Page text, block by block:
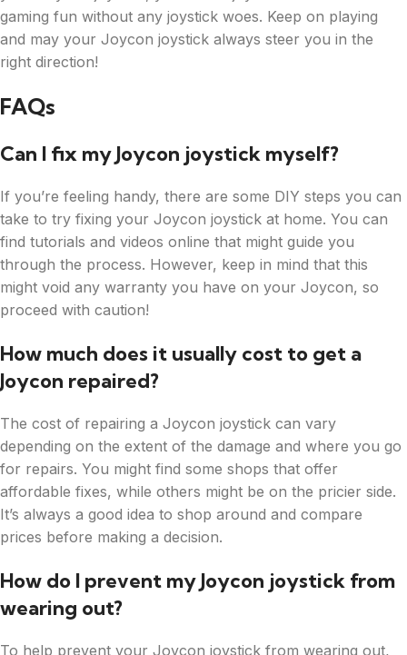
gaming fun without any joystick woes. Keep on playing
and may your Joycon joystick always steer you in the
right direction!
FAQs
Can I fix my Joycon joystick myself?
If you’re feeling handy, there are some DIY steps you can
take to try fixing your Joycon joystick at home. You can
find tutorials and videos online that might guide you
through the process. However, keep in mind that this
might void any warranty you have on your Joycon, so
proceed with caution!
How much does it usually cost to get a
Joycon repaired?
The cost of repairing a Joycon joystick can vary
depending on the extent of the damage and where you go
for repairs. You might find some shops that offer
affordable fixes, while others might be on the pricier side.
It’s always a good idea to shop around and compare
prices before making a decision.
How do I prevent my Joycon joystick from
wearing out?
To help prevent your Joycon joystick from wearing out,